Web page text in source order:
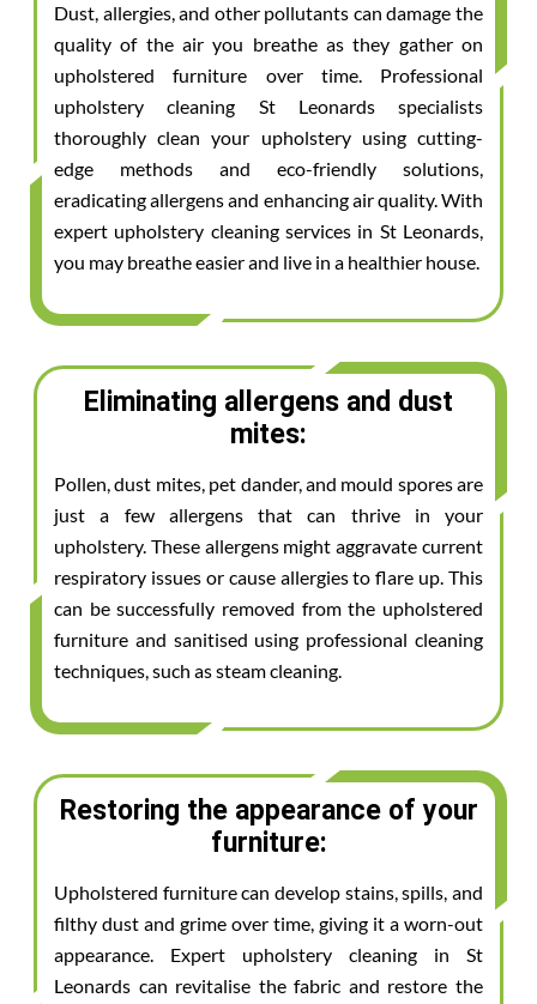
Dust, allergies, and other pollutants can damage the
quality of the air you breathe as they gather on
upholstered furniture over time. Professional
upholstery cleaning St Leonards specialists
thoroughly clean your upholstery using cutting-
edge methods and eco-friendly solutions,
eradicating allergens and enhancing air quality. With
expert upholstery cleaning services in St Leonards,
you may breathe easier and live in a healthier house.
Eliminating allergens and dust
mites:
Pollen, dust mites, pet dander, and mould spores are
just a few allergens that can thrive in your
upholstery. These allergens might aggravate current
respiratory issues or cause allergies to flare up. This
can be successfully removed from the upholstered
furniture and sanitised using professional cleaning
techniques, such as steam cleaning.
Restoring the appearance of your
furniture:
Upholstered furniture can develop stains, spills, and
filthy dust and grime over time, giving it a worn-out
appearance. Expert upholstery cleaning in St
Leonards can revitalise the fabric and restore the